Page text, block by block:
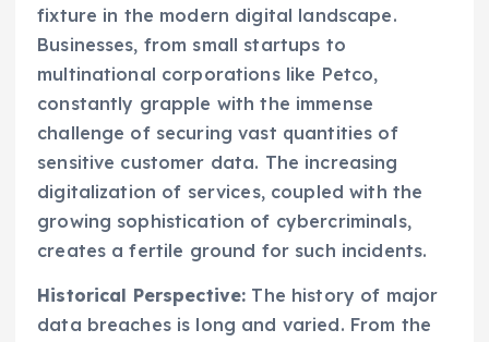
fixture in the modern digital landscape.
Businesses, from small startups to
multinational corporations like Petco,
constantly grapple with the immense
challenge of securing vast quantities of
sensitive customer data. The increasing
digitalization of services, coupled with the
growing sophistication of cybercriminals,
creates a fertile ground for such incidents.
Historical Perspective: The history of major
data breaches is long and varied. From the